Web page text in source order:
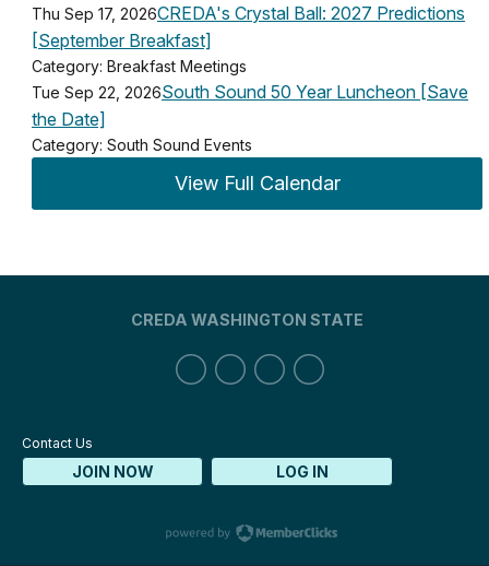
Thu Sep 17, 2026CREDA's Crystal Ball: 2027 Predictions
[September Breakfast]
Category: Breakfast Meetings
Tue Sep 22, 2026South Sound 50 Year Luncheon [Save
the Date]
Category: South Sound Events
View Full Calendar
Contact Us
JOIN NOW LOG IN
CREDA WASHINGTON STATE